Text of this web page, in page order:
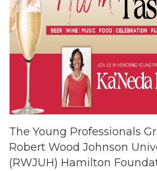
The Young Professionals
Robert Wood Johnson
(RWJUH) Hamilton